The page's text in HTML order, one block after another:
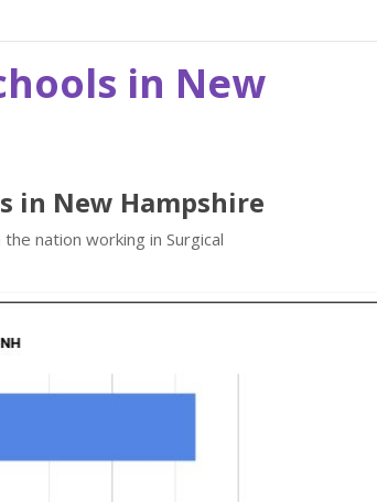
in New
in New Hampshire
nation working in Surgical